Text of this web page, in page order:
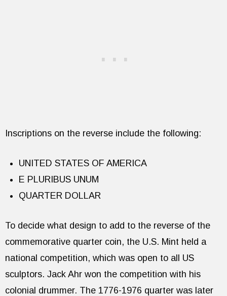
Inscriptions on the reverse include the following:
UNITED STATES OF AMERICA
E PLURIBUS UNUM
QUARTER DOLLAR
To decide what design to add to the reverse of the
commemorative quarter coin, the U.S. Mint held a
national competition, which was open to all US
sculptors. Jack Ahr won the competition with his
colonial drummer. The 1776-1976 quarter was later